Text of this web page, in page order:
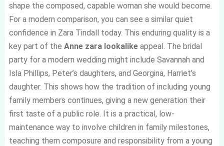
shape the composed, capable woman she would become.
For a modern comparison, you can see a similar quiet
confidence in Zara Tindall today. This enduring quality is a
key part of the Anne zara lookalikeappeal. The bridal
party for a modern wedding might include Savannah and
Isla Phillips, Peter’s daughters, and Georgina, Harriet’s
daughter. This shows how the tradition of including young
family members continues, giving a new generation their
first taste of a public role. It is a practical, low-
maintenance way to involve children in family milestones,
teaching them composure and responsibility from a young